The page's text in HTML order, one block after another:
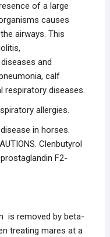
of a large
causes
airways. This
and
calf
respiratory diseases.
allergies.
in horses.
Clenbutyrol
F2-
is removed by beta-
treating mares at a